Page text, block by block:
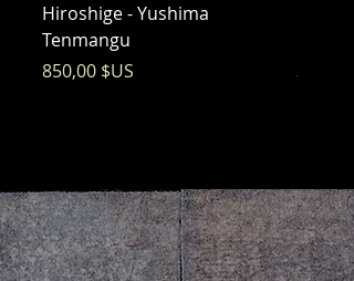
Hiroshige - Yushima
Tenmangu
Prix
850,00 $US
Prix
325,00